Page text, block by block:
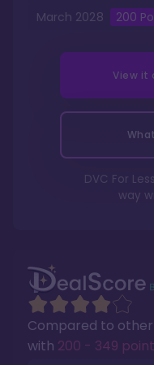
Compared to other
with 200 - 349
March 2028 200
View it
DVC For
way